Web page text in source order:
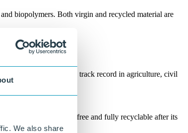
We also share
biopolymers. Both virgin and recycled material are
experience and a proven track record in agriculture, civil
and various industries.
produced, maintenance-free and fully recyclable after its
life.